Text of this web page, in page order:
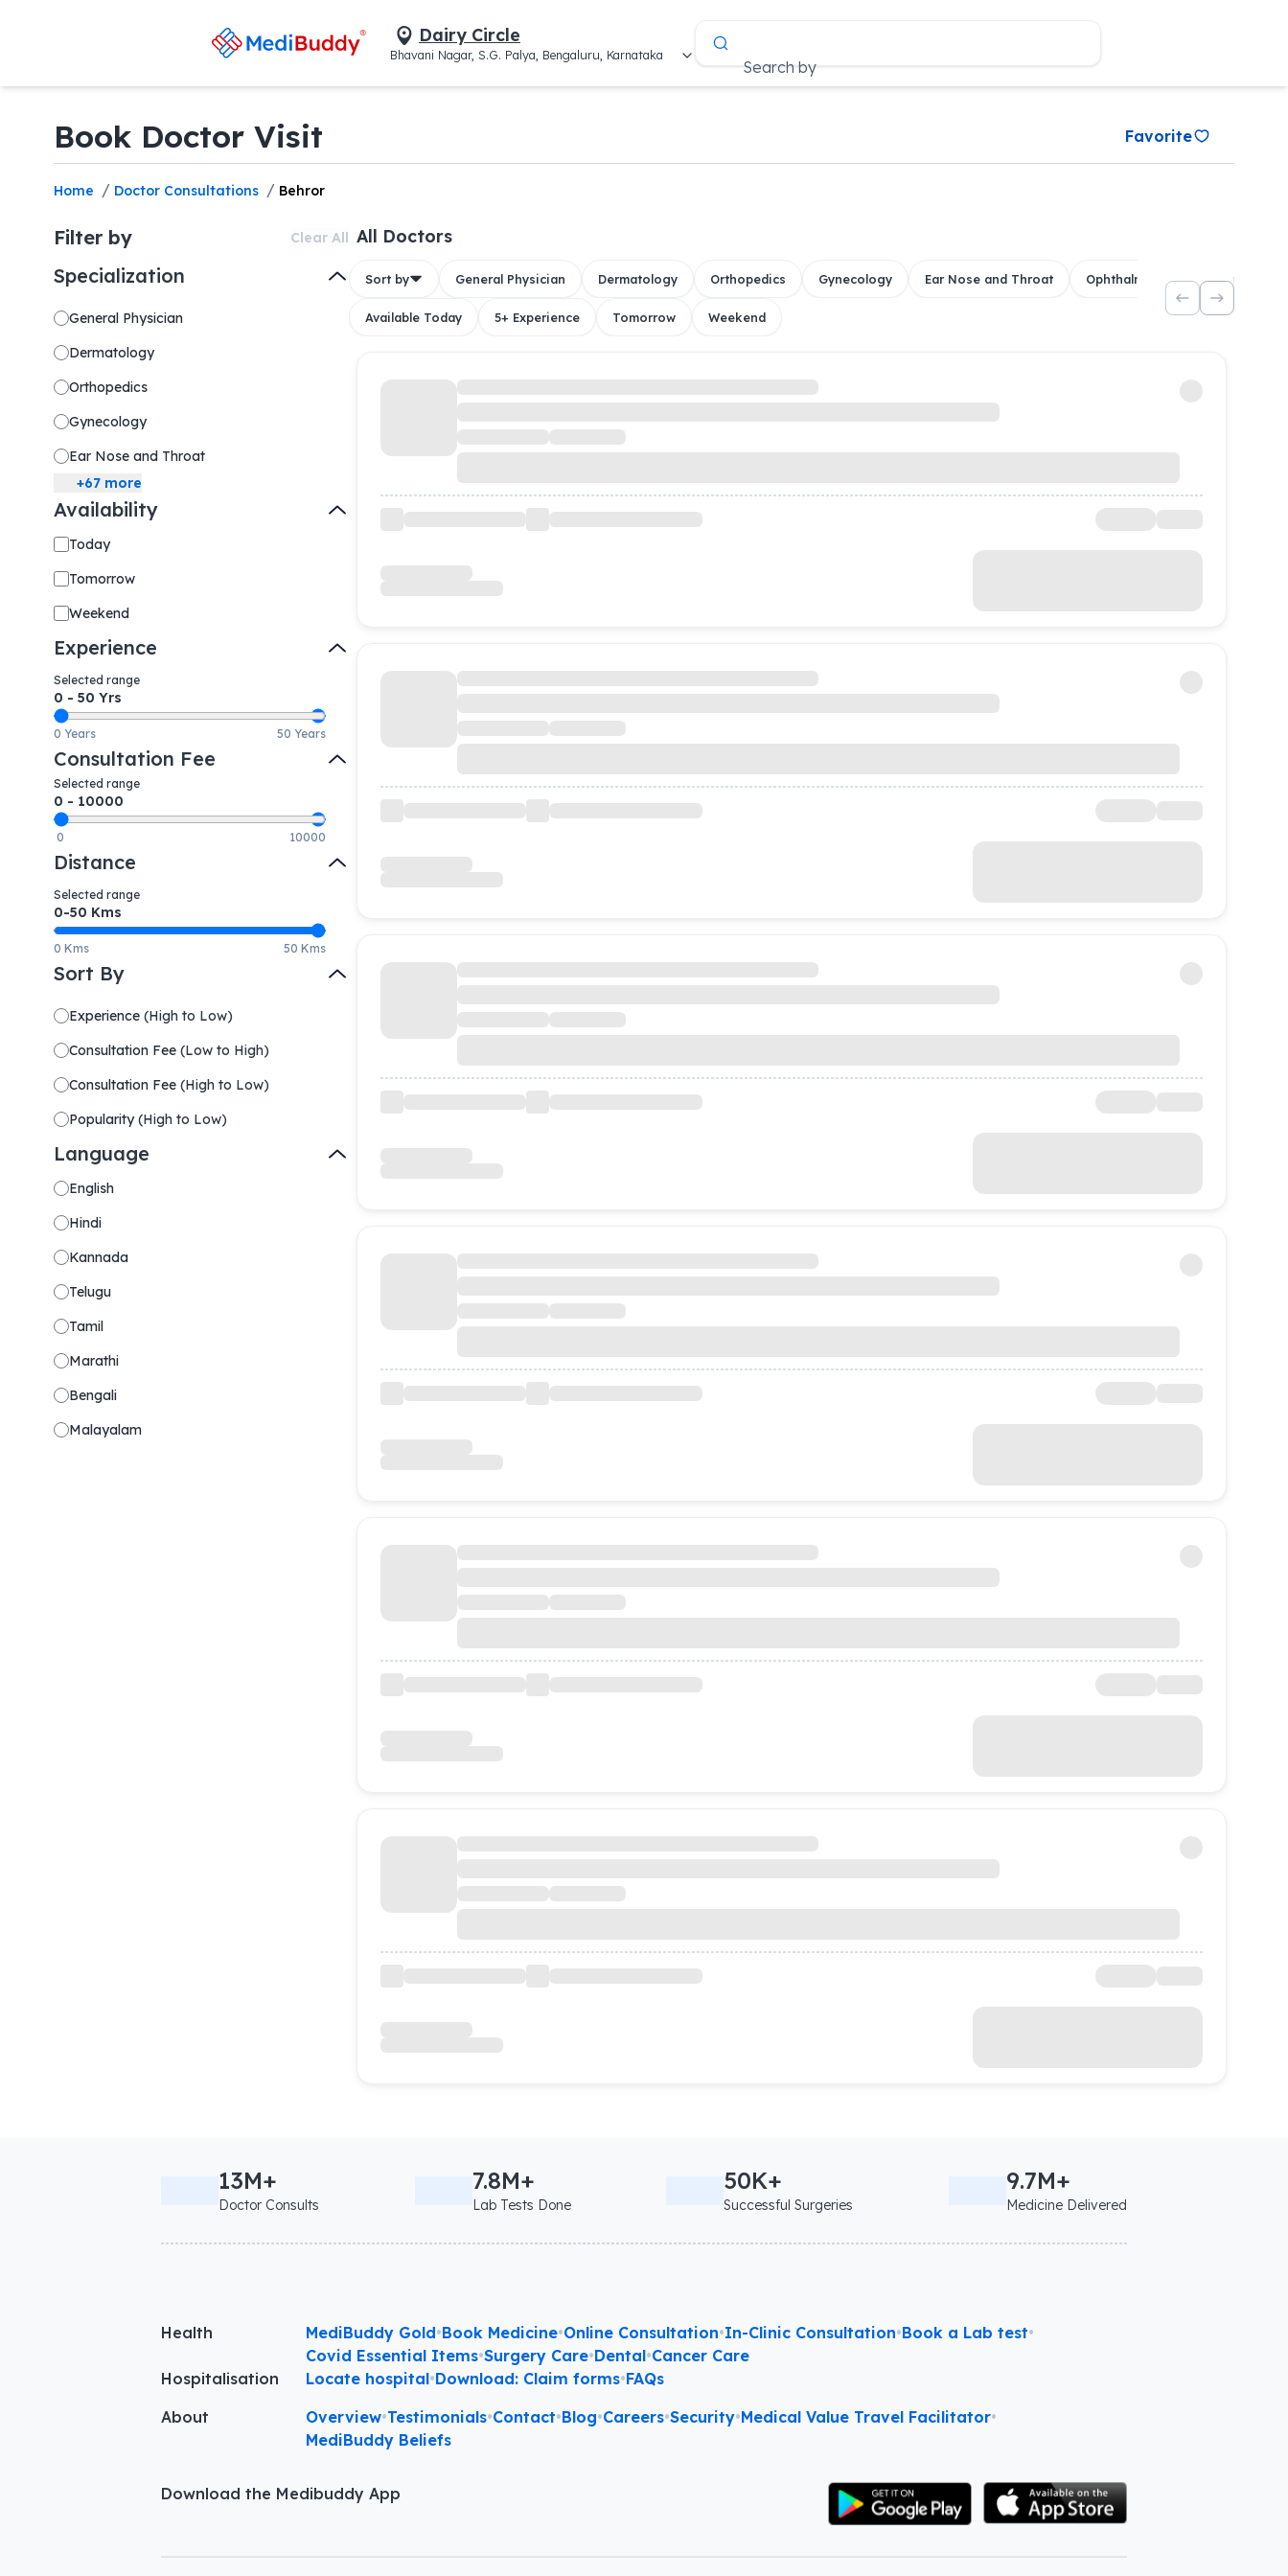
Dairy Circle
Bhavani Nagar, S.G. Palya, Bengaluru, Karnataka
Search by
Book Doctor Visit Favorite
Home / Doctor Consultations / Behror
Filter by Clear All
Specialization
General Physician
Dermatology
Orthopedics
Gynecology
Ear Nose and Throat
+67 more
Availability
Today
Tomorrow
Weekend
Experience
Selected range
0 - 50 Yrs
0 Years 50 Years
Consultation Fee
Selected range
0 - 10000
0 10000
Distance
Selected range
0-50 Kms
0 Kms 50 Kms
Sort By
Experience (High to Low)
Consultation Fee (Low to High)
Consultation Fee (High to Low)
Popularity (High to Low)
Language
English
Hindi
Kannada
Telugu
Tamil
Marathi
Bengali
Malayalam
All Doctors
Sort by General Physician Dermatology Orthopedics Gynecology Ear Nose and Throat Ophthalmology Dental
Available Today 5+ Experience Tomorrow Weekend
13M+
Doctor Consults
7.8M+
Lab Tests Done
50K+
Successful Surgeries
9.7M+
Medicine Delivered
Health MediBuddy Gold•Book Medicine•Online Consultation•In-Clinic Consultation•Book a Lab test•
Covid Essential Items•Surgery Care•Dental•Cancer Care
Hospitalisation
Locate hospital•Download: Claim forms•FAQs
About
Overview•Testimonials•Contact•Blog•Careers•Security•Medical Value Travel Facilitator•
MediBuddy Beliefs
Download the Medibuddy App